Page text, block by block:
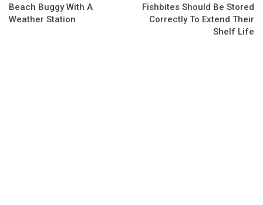
Beach Buggy With A
Weather Station
Fishbites Should Be Stored
Correctly To Extend Their
Shelf Life